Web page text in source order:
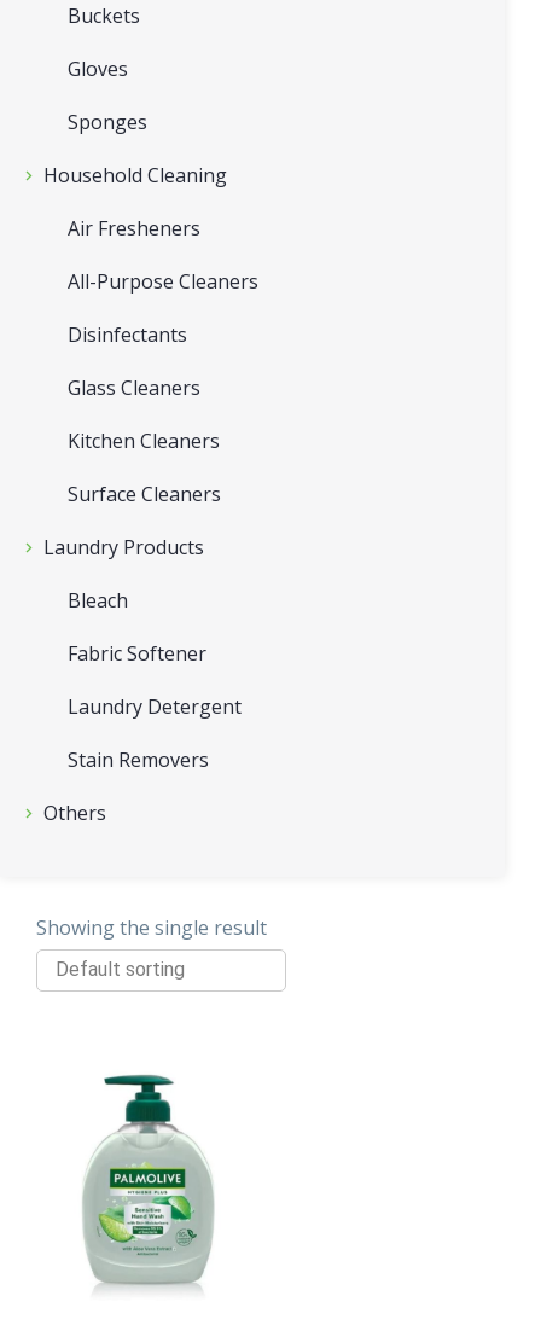
Buckets
Gloves
Sponges
Household Cleaning
Air Fresheners
All-Purpose Cleaners
Disinfectants
Glass Cleaners
Kitchen Cleaners
Surface Cleaners
Laundry Products
Bleach
Fabric Softener
Laundry Detergent
Stain Removers
Others
Showing the single result